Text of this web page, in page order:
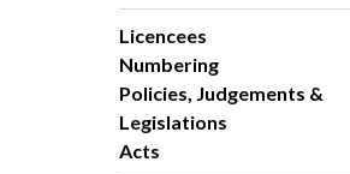
Licencees
Numbering
Policies, Judgements &
Legislations
Acts